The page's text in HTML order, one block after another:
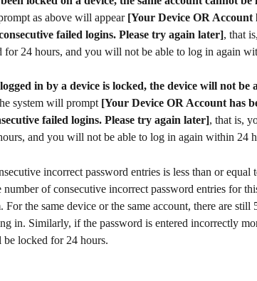
as above will appear [Your Device OR Account
failed logins. Please try again later], that
for 24 hours, and you will not be able to log in again
in by a device is locked, the device will not be
system will prompt [Your Device OR Account has
failed logins. Please try again later], that is,
and you will not be able to log in again within 24
incorrect password entries is less than or equal
number of consecutive incorrect password entries for
For the same device or the same account, there are still
in. Similarly, if the password is entered incorrectly
locked for 24 hours.